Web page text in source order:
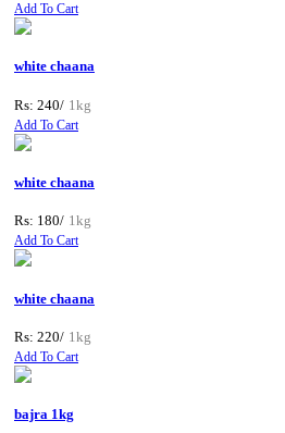
Add To Cart
white chaana
Rs: 240/ 1kg
Add To Cart
white chaana
Rs: 180/ 1kg
Add To Cart
white chaana
Rs: 220/ 1kg
Add To Cart
bajra 1kg